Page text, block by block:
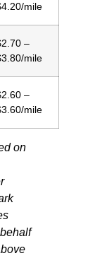
mile
–
mile
–
mile
on